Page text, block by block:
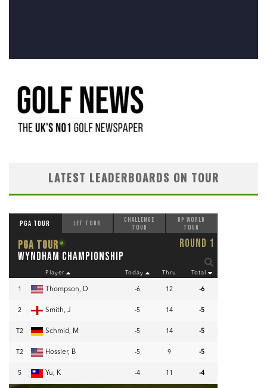
LATEST LEADERBOARDS ON TOUR